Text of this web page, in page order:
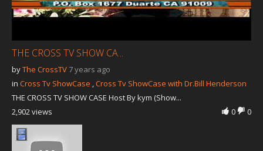
THE CROSS TV SHOW CA...
byThe CrossTV 7 years ago
in Cross Tv ShowCase ,Cross Tv ShowCase with Dr.Bill Henderson
THE CROSS TV SHOW CASE Host By kym (Show...
0
0
2,902 views